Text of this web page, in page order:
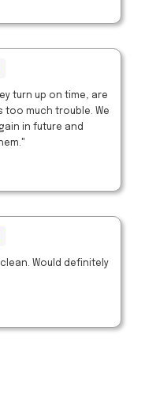
turn up on time, are
too much trouble. We
in future and
Would definitely